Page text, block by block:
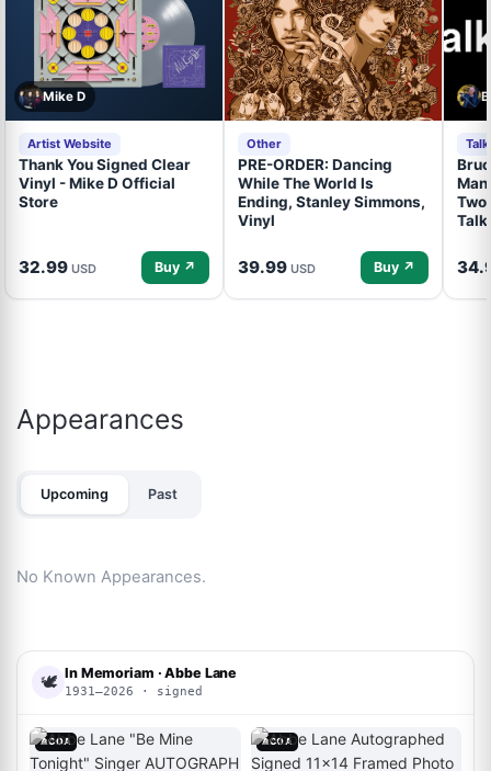
Mike D
Artist Website
Thank You Signed Clear
Vinyl - Mike D Official
Store
32.99 USD Buy ↗
Other
PRE-ORDER: Dancing
While The World Is
Ending, Stanley Simmons,
Vinyl
39.99 USD Buy ↗
Two
Appearances
Upcoming Past
No Known Appearances.
🕊 In Memoriam · Abbe Lane
1931–2026 · signed
ACOA ACOA